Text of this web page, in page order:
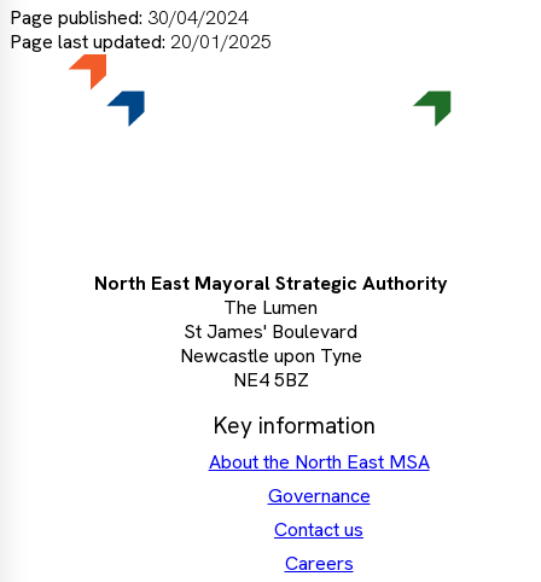
Page published: 30/04/2024
Page last updated: 20/01/2025
North East Mayoral Strategic Authority
The Lumen
St James' Boulevard
Newcastle upon Tyne
NE4 5BZ
Key information
About the North East MSA
Governance
Contact us
Careers